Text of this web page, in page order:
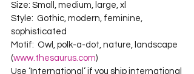
Size: Small, medium, large, xl
Style:  Gothic, modern, feminine,
sophisticated
Motif:  Owl, polk-a-dot, nature, landscape
(www.thesaurus.com)
Use ‘International’ if you ship international